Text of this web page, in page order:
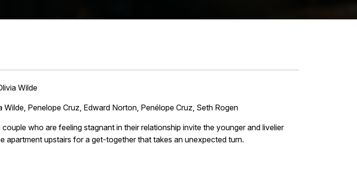
Wilde
Wilde, Penelope Cruz, Edward Norton, Penélope Cruz, Seth Rogen
who are feeling stagnant in their relationship invite the younger and livelier
apartment upstairs for a get-together that takes an unexpected turn.